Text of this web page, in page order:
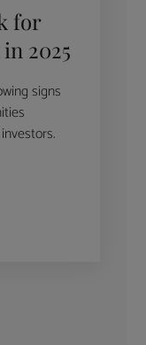
for
2025
signs